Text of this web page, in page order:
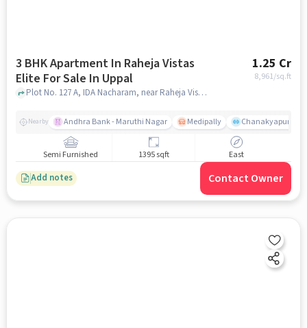
3 BHK Apartment In Raheja Vistas
Elite For Sale In Uppal
1.25 Cr
8,961/sq.ft
Plot No. 127 A, IDA Nacharam, near Raheja Vistas Elite, Uppal, hyderabad
Nearby Andhra Bank - Maruthi Nagar Medipally Chanakyapuri
Semi Furnished 1395 sqft East
Add notes Contact Owner